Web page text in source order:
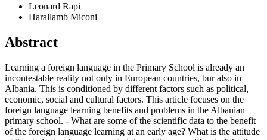
Leonard Rapi
Harallamb Miconi
Abstract
Learning a foreign language in the Primary School is already an
incontestable reality not only in European countries, bur also in
Albania. This is conditioned by different factors such as political,
economic, social and cultural factors. This article focuses on the
foreign language learning benefits and problems in the Albanian
primary school. - What are some of the scientific data to the benefit
of the foreign language learning at an early age? What is the attitude